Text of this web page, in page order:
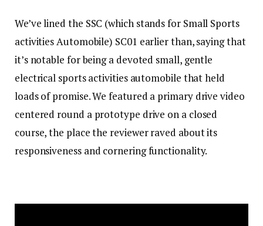
We’ve lined the SSC (which stands for Small Sports
activities Automobile) SC01 earlier than, saying that
it’s notable for being a devoted small, gentle
electrical sports activities automobile that held
loads of promise. We featured a primary drive video
centered round a prototype drive on a closed
course, the place the reviewer raved about its
responsiveness and cornering functionality.